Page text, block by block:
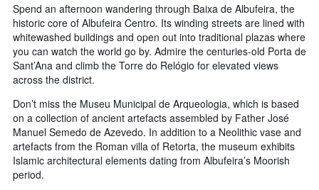
Spend an afternoon wandering through Baixa de Albufeira, the
historic core of Albufeira Centro. Its winding streets are lined with
whitewashed buildings and open out into traditional plazas where
you can watch the world go by. Admire the centuries-old Porta de
Sant’Ana and climb the Torre do Relógio for elevated views
across the district.
Don’t miss the Museu Municipal de Arqueologia, which is based
on a collection of ancient artefacts assembled by Father José
Manuel Semedo de Azevedo. In addition to a Neolithic vase and
artefacts from the Roman villa of Retorta, the museum exhibits
Islamic architectural elements dating from Albufeira’s Moorish
period.